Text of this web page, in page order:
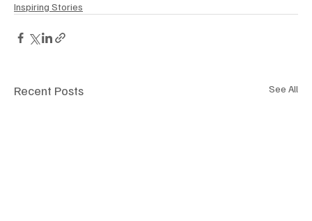
Inspiring Stories
Recent Posts See All